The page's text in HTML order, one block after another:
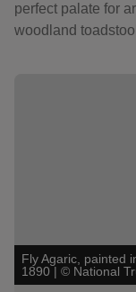
perfect palate for
woodland
Showing image 1
Fly Agaric, painted
1890 | © National